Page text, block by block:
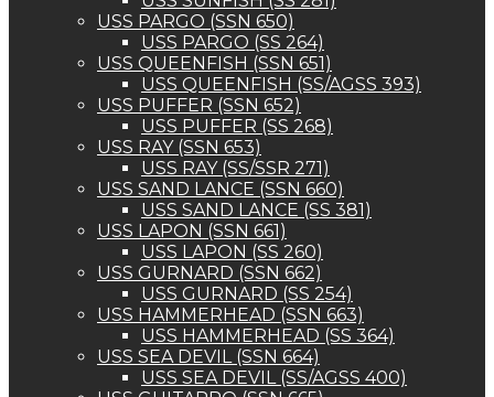
USS PARGO (SSN 650)
USS PARGO (SS 264)
USS QUEENFISH (SSN 651)
USS QUEENFISH (SS/AGSS 393)
USS PUFFER (SSN 652)
USS PUFFER (SS 268)
USS RAY (SSN 653)
USS RAY (SS/SSR 271)
USS SAND LANCE (SSN 660)
USS SAND LANCE (SS 381)
USS LAPON (SSN 661)
USS LAPON (SS 260)
USS GURNARD (SSN 662)
USS GURNARD (SS 254)
USS HAMMERHEAD (SSN 663)
USS HAMMERHEAD (SS 364)
USS SEA DEVIL (SSN 664)
USS SEA DEVIL (SS/AGSS 400)